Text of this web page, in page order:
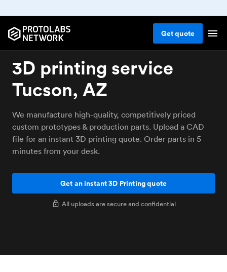
Getquote
3D printing service
Tucson, AZ
We manufacture high-quality, competitively priced
custom prototypes & production parts. Upload a CAD
file for an instant 3D printing quote. Order parts in 5
minutes from your desk.
Get an instant 3D Printing quote
All uploads are secure and confidential